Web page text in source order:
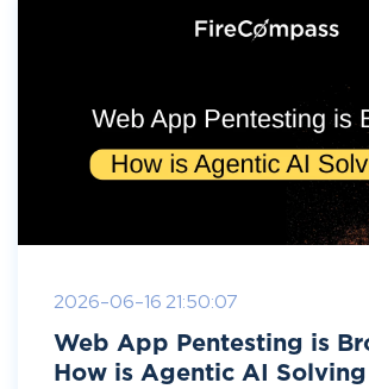
2026-06-16 21:50:07
Web App Pentesting is
How is Agentic AI